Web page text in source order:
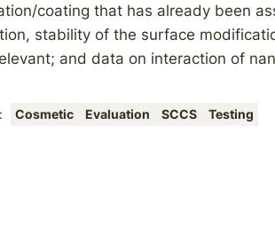
coating that has already been
stability of the surface
and data on interaction of
Cosmetic Evaluation SCCS Testing